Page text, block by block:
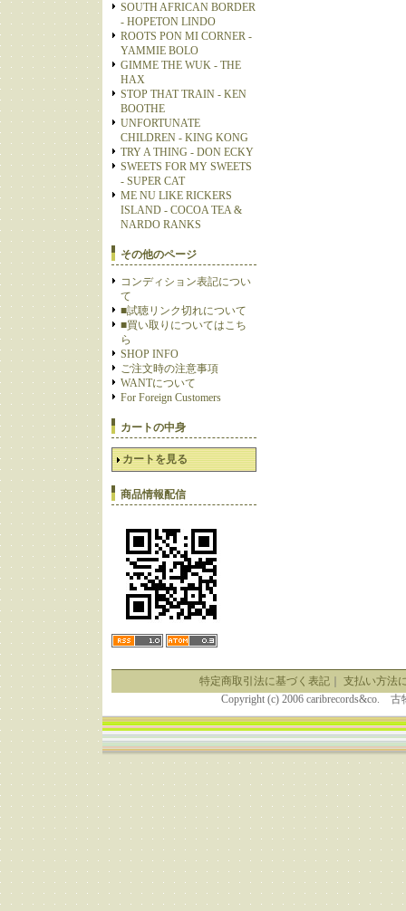
SOUTH AFRICAN BORDER
- HOPETON LINDO
ROOTS PON MI CORNER -
YAMMIE BOLO
GIMME THE WUK - THE
HAX
STOP THAT TRAIN - KEN
BOOTHE
UNFORTUNATE
CHILDREN - KING KONG
TRY A THING - DON ECKY
SWEETS FOR MY SWEETS
- SUPER CAT
ME NU LIKE RICKERS
ISLAND - COCOA TEA &
NARDO RANKS
その他のページ
コンディション表記につい
て
■試聴リンク切れについて
■買い取りについてはこち
ら
SHOP INFO
ご注文時の注意事項
WANTについて
For Foreign Customers
カートの中身
カートを見る
商品情報配信
特定商取引法に基づく表記｜ 支払い方法
Copyright (c) 2006 caribrecords&co.